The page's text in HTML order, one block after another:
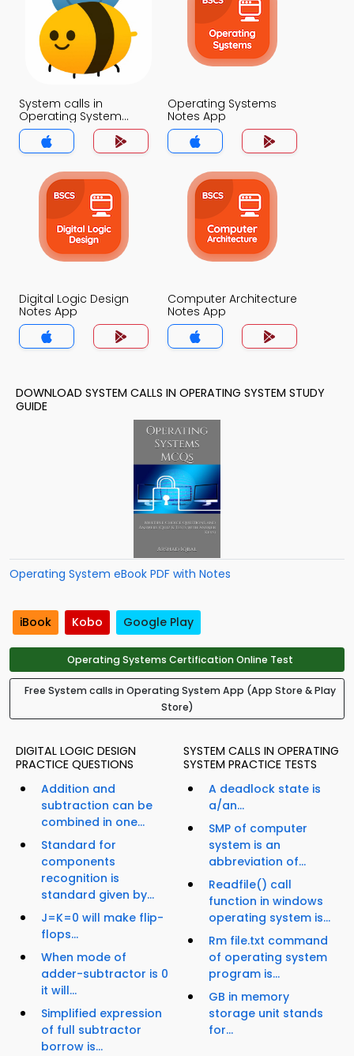
System calls in
Operating System
Notes App
Operating Systems
Notes App
Digital Logic Design
Notes App
Computer Architecture
Notes App
DOWNLOAD SYSTEM CALLS IN OPERATING SYSTEM STUDY
GUIDE
Operating System eBook PDF with Notes
iBook Kobo Google Play
Operating Systems Certification Online Test
Free System calls in Operating System App (App Store & Play
Store)
DIGITAL LOGIC DESIGN
PRACTICE QUESTIONS
Addition and
subtraction can be
combined in one...
Standard for
components
recognition is
standard given by...
J=K=0 will make flip-
flops...
When mode of
adder-subtractor is 0
it will...
Simplified expression
of full subtractor
borrow is...
SYSTEM CALLS IN OPERATING
SYSTEM PRACTICE TESTS
A deadlock state is
a/an...
SMP of computer
system is an
abbreviation of...
Readfile() call
function in windows
operating system is...
Rm file.txt command
of operating system
program is...
GB in memory
storage unit stands
for...